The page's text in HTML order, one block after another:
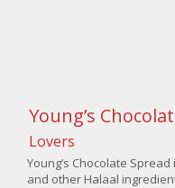
Young’s
Lovers
Young’s Chocolate
and other Halaal